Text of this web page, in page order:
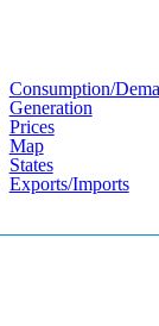
Consumption/
Generation
Prices
Map
States
Exports/imports